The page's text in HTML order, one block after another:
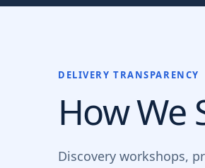
DELIVERY TRANSPARENCY
How We
Discovery workshops,